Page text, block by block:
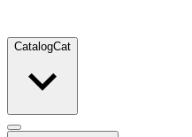
CatalogCat